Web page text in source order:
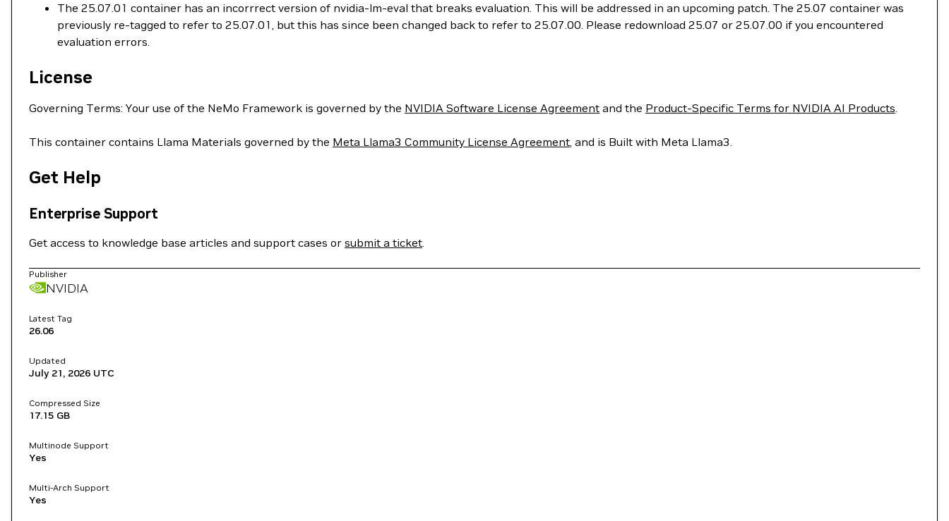
The 25.07.01 container has an incorrrect version of nvidia-lm-eval that breaks evaluation. This will be addressed in an upcoming patch. The 25.07 container was
previously re-tagged to refer to 25.07.01, but this has since been changed back to refer to 25.07.00. Please redownload 25.07 or 25.07.00 if you encountered
evaluation errors.
License
Governing Terms: Your use of the NeMo Framework is governed by the NVIDIA Software License Agreement and the Product-Specific Terms for NVIDIA AI Products.
This container contains Llama Materials governed by the Meta Llama3 Community License Agreement, and is Built with Meta Llama3.
Get Help
Enterprise Support
Get access to knowledge base articles and support cases or submit a ticket.
Publisher
NVIDIA
Latest Tag
26.06
Updated
July 21, 2026 UTC
Compressed Size
17.15 GB
Multinode Support
Yes
Multi-Arch Support
Yes